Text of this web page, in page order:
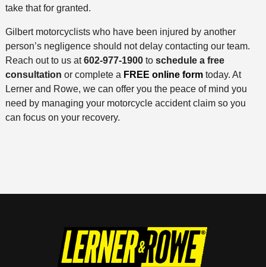
take that for granted.
Gilbert motorcyclists who have been injured by another
person’s negligence should not delay contacting our team.
Reach out to us at602-977-1900to schedule a free
consultation or complete a FREE online formtoday. At
Lerner and Rowe, we can offer you the peace of mind you
need by managing your motorcycle accident claim so you
can focus on your recovery.